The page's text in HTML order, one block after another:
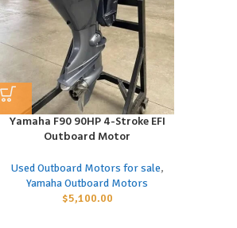
Yamaha F90 90HP 4-Stroke EFI
Outboard Motor
Used Outboard Motors for sale,
Yamaha Outboard Motors
$5,100.00